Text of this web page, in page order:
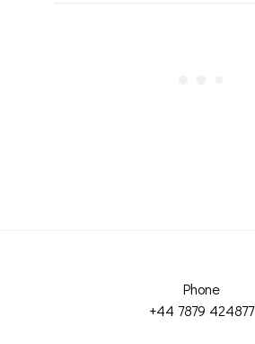
Phone
+44 7879 424877